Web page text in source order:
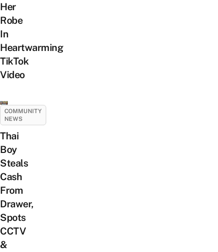
Her
Robe
In
Heartwarming
TikTok
Video
COMMUNITY
NEWS
Thai
Boy
Steals
Cash
From
Drawer,
Spots
CCTV
&